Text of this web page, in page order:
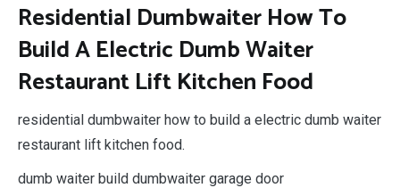
Residential Dumbwaiter How To
Build A Electric Dumb Waiter
Restaurant Lift Kitchen Food
residential dumbwaiter how to build a electric dumb waiter
restaurant lift kitchen food.
dumb waiter build dumbwaiter garage door